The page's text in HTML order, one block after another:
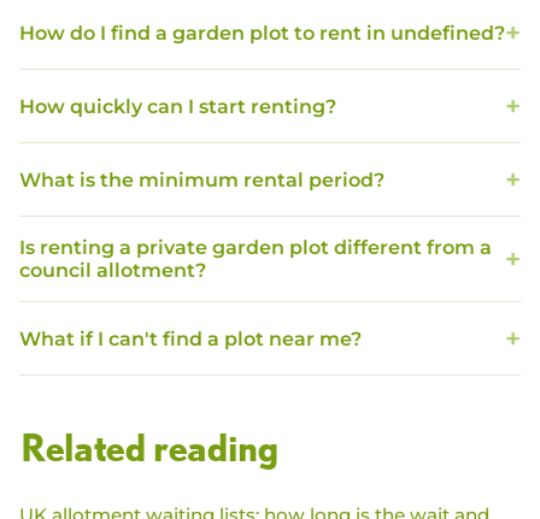
How do I find a garden plot to rent in undefined?
How quickly can I start renting?
What is the minimum rental period?
Is renting a private garden plot different from a
council allotment?
What if I can't find a plot near me?
Related reading